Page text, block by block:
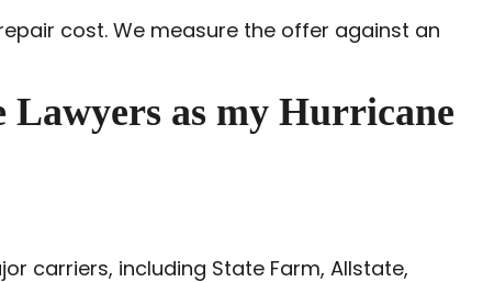
cost. We measure the offer against an
Lawyers as my Hurricane
carriers, including State Farm, Allstate,